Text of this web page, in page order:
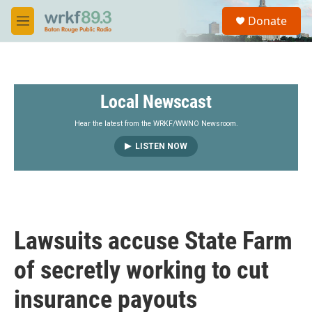
Skip to main content
M
e
S
a
Donate
Local Newscast
Hear the latest from the WRKF/WWNO Newsroom.
LISTEN NOW
Lawsuits accuse State Farm
of secretly working to cut
insurance payouts